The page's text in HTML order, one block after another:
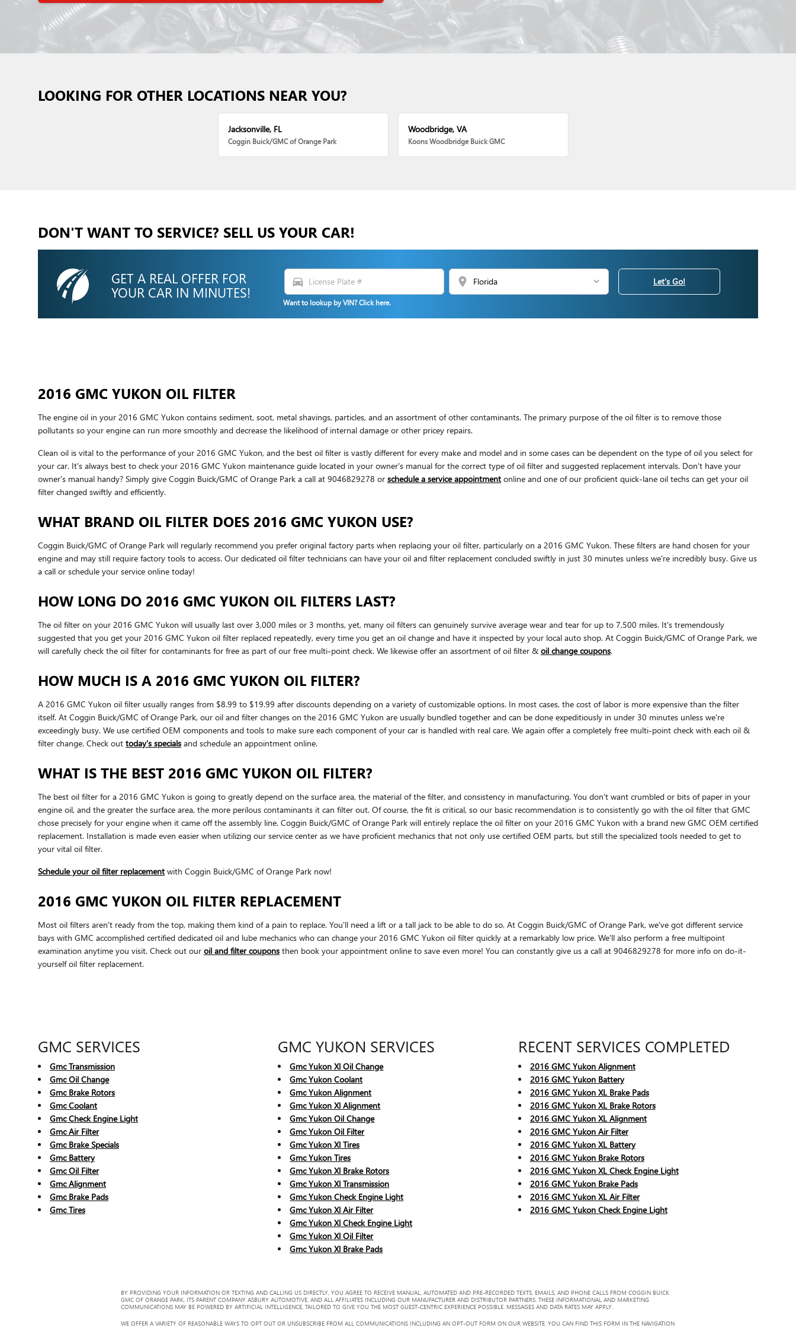
LOOKING FOR OTHER LOCATIONS NEAR YOU?
Jacksonville, FL
Coggin Buick/GMC of Orange Park
Woodbridge, VA
Koons Woodbridge Buick GMC
DON'T WANT TO SERVICE? SELL US YOUR CAR!
GET A REAL OFFER FOR
YOUR CAR IN MINUTES!
directions_car location_on
Want to lookup by VIN? Click here.
Let's Go!
2016 GMC YUKON OIL FILTER
The engine oil in your 2016 GMC Yukon contains sediment, soot, metal shavings, particles, and an assortment of other contaminants. The primary purpose of the oil filter is to remove those
pollutants so your engine can run more smoothly and decrease the likelihood of internal damage or other pricey repairs.
Clean oil is vital to the performance of your 2016 GMC Yukon, and the best oil filter is vastly different for every make and model and in some cases can be dependent on the type of oil you select for
your car. It's always best to check your 2016 GMC Yukon maintenance guide located in your owner's manual for the correct type of oil filter and suggested replacement intervals. Don't have your
owner's manual handy? Simply give Coggin Buick/GMC of Orange Park a call at 9046829278 or schedule a service appointment online and one of our proficient quick-lane oil techs can get your oil
filter changed swiftly and efficiently.
WHAT BRAND OIL FILTER DOES 2016 GMC YUKON USE?
Coggin Buick/GMC of Orange Park will regularly recommend you prefer original factory parts when replacing your oil filter, particularly on a 2016 GMC Yukon. These filters are hand chosen for your
engine and may still require factory tools to access. Our dedicated oil filter technicians can have your oil and filter replacement concluded swiftly in just 30 minutes unless we're incredibly busy. Give us
a call or schedule your service online today!
HOW LONG DO 2016 GMC YUKON OIL FILTERS LAST?
The oil filter on your 2016 GMC Yukon will usually last over 3,000 miles or 3 months, yet, many oil filters can genuinely survive average wear and tear for up to 7,500 miles. It's tremendously
suggested that you get your 2016 GMC Yukon oil filter replaced repeatedly, every time you get an oil change and have it inspected by your local auto shop. At Coggin Buick/GMC of Orange Park, we
will carefully check the oil filter for contaminants for free as part of our free multi-point check. We likewise offer an assortment of oil filter & oil change coupons.
HOW MUCH IS A 2016 GMC YUKON OIL FILTER?
A 2016 GMC Yukon oil filter usually ranges from $8.99 to $19.99 after discounts depending on a variety of customizable options. In most cases, the cost of labor is more expensive than the filter
itself. At Coggin Buick/GMC of Orange Park, our oil and filter changes on the 2016 GMC Yukon are usually bundled together and can be done expeditiously in under 30 minutes unless we're
exceedingly busy. We use certified OEM components and tools to make sure each component of your car is handled with real care. We again offer a completely free multi-point check with each oil &
filter change. Check out today's specials and schedule an appointment online.
WHAT IS THE BEST 2016 GMC YUKON OIL FILTER?
The best oil filter for a 2016 GMC Yukon is going to greatly depend on the surface area, the material of the filter, and consistency in manufacturing. You don't want crumbled or bits of paper in your
engine oil, and the greater the surface area, the more perilous contaminants it can filter out. Of course, the fit is critical, so our basic recommendation is to consistently go with the oil filter that GMC
chose precisely for your engine when it came off the assembly line. Coggin Buick/GMC of Orange Park will entirely replace the oil filter on your 2016 GMC Yukon with a brand new GMC OEM certified
replacement. Installation is made even easier when utilizing our service center as we have proficient mechanics that not only use certified OEM parts, but still the specialized tools needed to get to
your vital oil filter.
Schedule your oil filter replacement with Coggin Buick/GMC of Orange Park now!
2016 GMC YUKON OIL FILTER REPLACEMENT
Most oil filters aren't ready from the top, making them kind of a pain to replace. You'll need a lift or a tall jack to be able to do so. At Coggin Buick/GMC of Orange Park, we've got different service
bays with GMC accomplished certified dedicated oil and lube mechanics who can change your 2016 GMC Yukon oil filter quickly at a remarkably low price. We'll also perform a free multipoint
examination anytime you visit. Check out our oil and filter coupons then book your appointment online to save even more! You can constantly give us a call at 9046829278 for more info on do-it-
yourself oil filter replacement.
GMC SERVICES
Gmc Transmission
Gmc Oil Change
Gmc Brake Rotors
Gmc Coolant
Gmc Check Engine Light
Gmc Air Filter
Gmc Brake Specials
Gmc Battery
Gmc Oil Filter
Gmc Alignment
Gmc Brake Pads
Gmc Tires
GMC YUKON SERVICES
Gmc Yukon Xl Oil Change
Gmc Yukon Coolant
Gmc Yukon Alignment
Gmc Yukon Xl Alignment
Gmc Yukon Oil Change
Gmc Yukon Oil Filter
Gmc Yukon Xl Tires
Gmc Yukon Tires
Gmc Yukon Xl Brake Rotors
Gmc Yukon Xl Transmission
Gmc Yukon Check Engine Light
Gmc Yukon Xl Air Filter
Gmc Yukon Xl Check Engine Light
Gmc Yukon Xl Oil Filter
Gmc Yukon Xl Brake Pads
RECENT SERVICES COMPLETED
2016 GMC Yukon Alignment
2016 GMC Yukon Battery
2016 GMC Yukon XL Brake Pads
2016 GMC Yukon XL Brake Rotors
2016 GMC Yukon XL Alignment
2016 GMC Yukon Air Filter
2016 GMC Yukon XL Battery
2016 GMC Yukon Brake Rotors
2016 GMC Yukon XL Check Engine Light
2016 GMC Yukon Brake Pads
2016 GMC Yukon XL Air Filter
2016 GMC Yukon Check Engine Light
BY PROVIDING YOUR INFORMATION OR TEXTING AND CALLING US DIRECTLY, YOU AGREE TO RECEIVE MANUAL, AUTOMATED AND PRE-RECORDED TEXTS, EMAILS, AND PHONE CALLS FROM COGGIN BUICK
GMC OF ORANGE PARK, ITS PARENT COMPANY ASBURY AUTOMOTIVE, AND ALL AFFILIATES INCLUDING OUR MANUFACTURER AND DISTRIBUTOR PARTNERS. THESE INFORMATIONAL AND MARKETING
COMMUNICATIONS MAY BE POWERED BY ARTIFICIAL INTELLIGENCE, TAILORED TO GIVE YOU THE MOST GUEST-CENTRIC EXPERIENCE POSSIBLE. MESSAGES AND DATA RATES MAY APPLY.
WE OFFER A VARIETY OF REASONABLE WAYS TO OPT OUT OR UNSUBSCRIBE FROM ALL COMMUNICATIONS INCLUDING AN OPT-OUT FORM ON OUR WEBSITE. YOU CAN FIND THIS FORM IN THE NAVIGATION